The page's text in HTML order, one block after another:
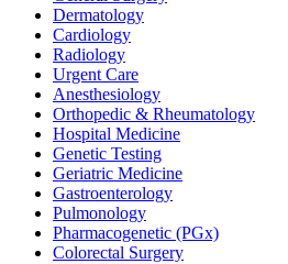
Dermatology
Cardiology
Radiology
Urgent Care
Anesthesiology
Orthopedic & Rheumatology
Hospital Medicine
Genetic Testing
Geriatric Medicine
Gastroenterology
Pulmonology
Pharmacogenetic (PGx)
Colorectal Surgery